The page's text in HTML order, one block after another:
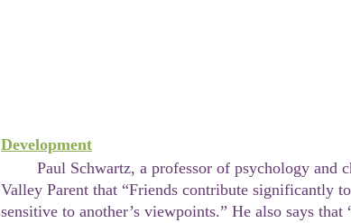
Development
Valley Parent that “Friends contribute significantly
sensitive to another’s viewpoints.” He also says